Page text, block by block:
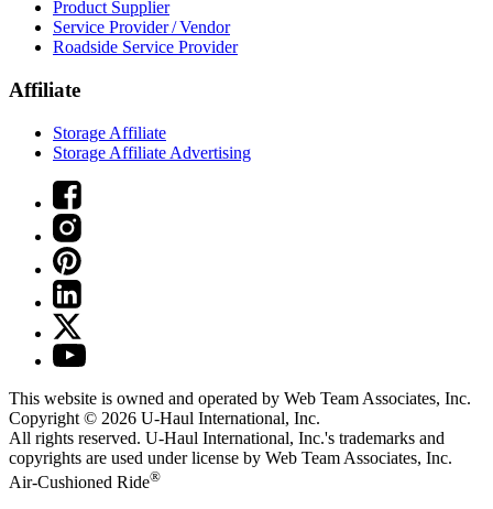
Product Supplier
Service Provider / Vendor
Roadside Service Provider
Affiliate
Storage Affiliate
Storage Affiliate Advertising
This website is owned and operated by Web Team Associates, Inc.
Copyright © 2026 U-Haul International, Inc.
All rights reserved. U-Haul International, Inc.'s trademarks and
copyrights are used under license by Web Team Associates, Inc.
Air-Cushioned Ride®